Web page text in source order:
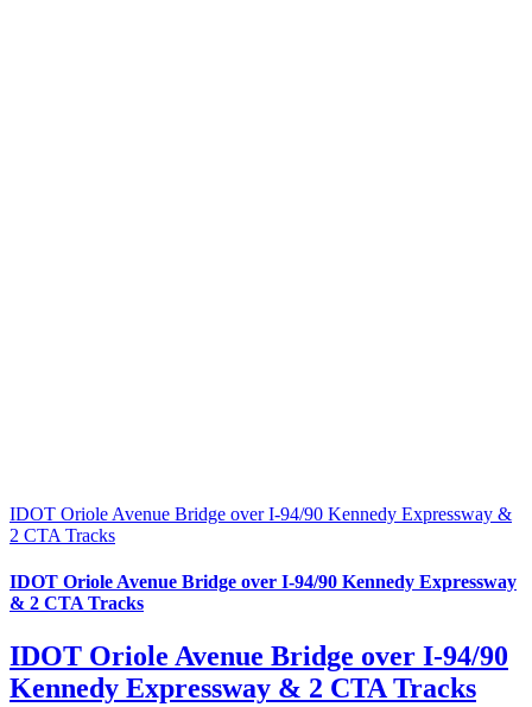
IDOT Oriole Avenue Bridge over I-94/90 Kennedy Expressway &
2 CTA Tracks
IDOT Oriole Avenue Bridge over I-94/90 Kennedy Expressway
& 2 CTA Tracks
IDOT Oriole Avenue Bridge over I-94/90
Kennedy Expressway & 2 CTA Tracks